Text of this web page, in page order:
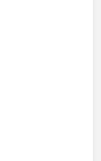
WHERE
AND
StageName LIKE
ASC ];
filtered